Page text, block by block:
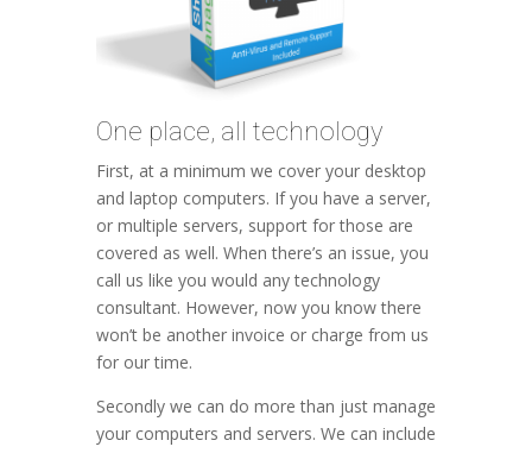
One place, all technology
First, at a minimum we cover your desktop
and laptop computers. If you have a server,
or multiple servers, support for those are
covered as well. When there’s an issue, you
call us like you would any technology
consultant. However, now you know there
won’t be another invoice or charge from us
for our time.
Secondly we can do more than just manage
your computers and servers. We can include